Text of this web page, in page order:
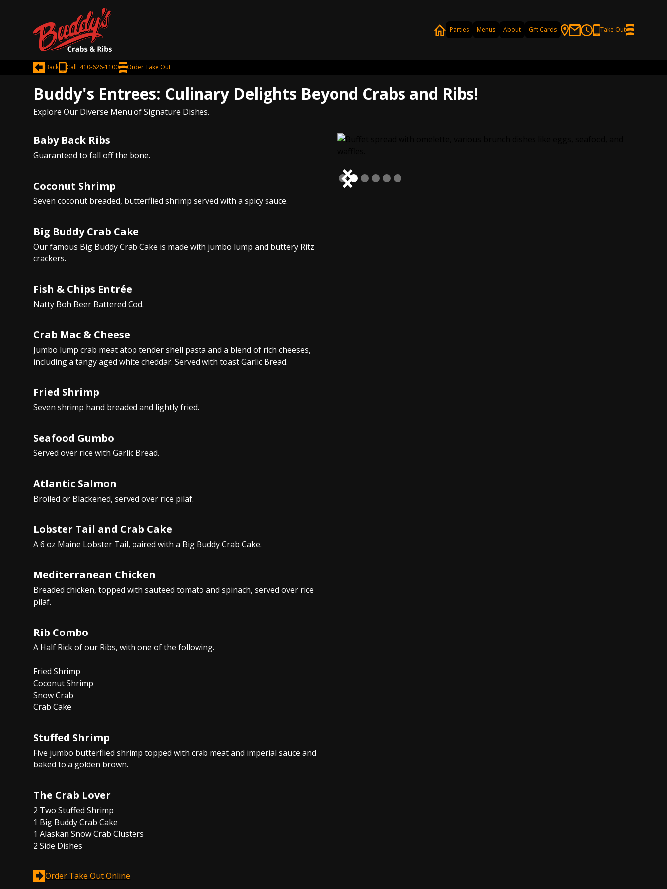
Parties Menus About Gift Cards Take Out
Back Call 410-626-1100 Order Take Out
Buddy's Entrees: Culinary Delights Beyond Crabs and Ribs!
Explore Our Diverse Menu of Signature Dishes.
Baby Back Ribs
Guaranteed to fall off the bone.
Coconut Shrimp
Seven coconut breaded, butterflied shrimp served with a spicy sauce.
Big Buddy Crab Cake
Our famous Big Buddy Crab Cake is made with jumbo lump and buttery Ritz
crackers.
Fish & Chips Entrée
Natty Boh Beer Battered Cod.
Crab Mac & Cheese
Jumbo lump crab meat atop tender shell pasta and a blend of rich cheeses,
including a tangy aged white cheddar. Served with toast Garlic Bread.
Fried Shrimp
Seven shrimp hand breaded and lightly fried.
Seafood Gumbo
Served over rice with Garlic Bread.
Atlantic Salmon
Broiled or Blackened, served over rice pilaf.
Lobster Tail and Crab Cake
A 6 oz Maine Lobster Tail, paired with a Big Buddy Crab Cake.
Mediterranean Chicken
Breaded chicken, topped with sauteed tomato and spinach, served over rice
pilaf.
Rib Combo
A Half Rick of our Ribs, with one of the following.
Fried Shrimp
Coconut Shrimp
Snow Crab
Crab Cake
Stuffed Shrimp
Five jumbo butterflied shrimp topped with crab meat and imperial sauce and
baked to a golden brown.
The Crab Lover
2 Two Stuffed Shrimp
1 Big Buddy Crab Cake
1 Alaskan Snow Crab Clusters
2 Side Dishes
Order Take Out Online
Slide 2 of 6.